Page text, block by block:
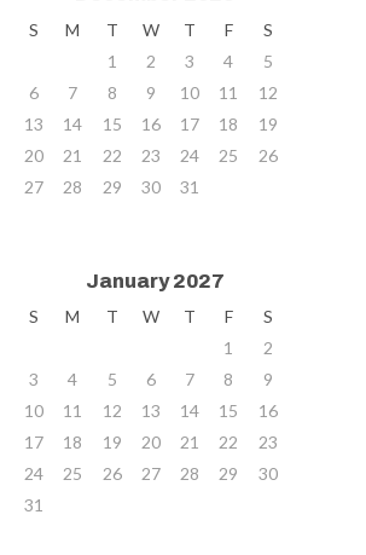
S
M T W T F
S
1
2 3 4
5
6
7 8 9 10 11
12
13
14 15 16 17 18
19
20
21 22 23 24 25
26
27
28 29 30 31
January 2027
S
M T W T F
S
1
2
3
4 5 6 7 8
9
10
11 12 13 14 15
16
17
18 19 20 21 22
23
24
25 26 27 28 29
30
31